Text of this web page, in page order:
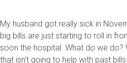
My husband got really sick in
big bills are just starting to roll in
soon the hospital. What do we do?
that isn’t going to help with past bills.